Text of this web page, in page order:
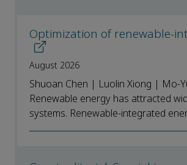
Optimization of renewable-
August 2026
Shuoan Chen | Luolin Xiong | Mo-
Renewable energy has attracted
systems. Renewable-integrated